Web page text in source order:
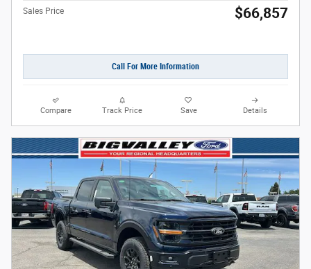
Sales Price $66,857
Call For More Information
Compare Track Price Save Details